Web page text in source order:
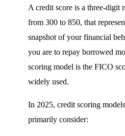
A credit score is a three-digit
from 300 to 850, that
snapshot of your financial
you are to repay borrowed
scoring model is the FICO
widely used.
In 2025, credit scoring
primarily consider: